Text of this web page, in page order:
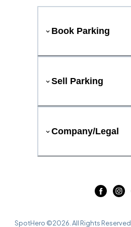
Book Parking
Sell Parking
Company/Legal
SpotHero ©2026 . All Rights Reserved.